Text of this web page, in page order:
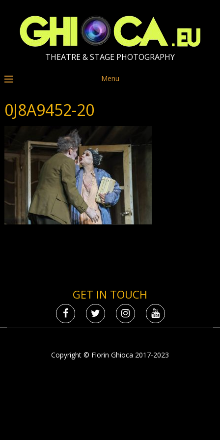
THEATRE & STAGE PHOTOGRAPHY
Menu
0J8A9452-20
GET IN TOUCH
Copyright © Florin Ghioca 2017-2023